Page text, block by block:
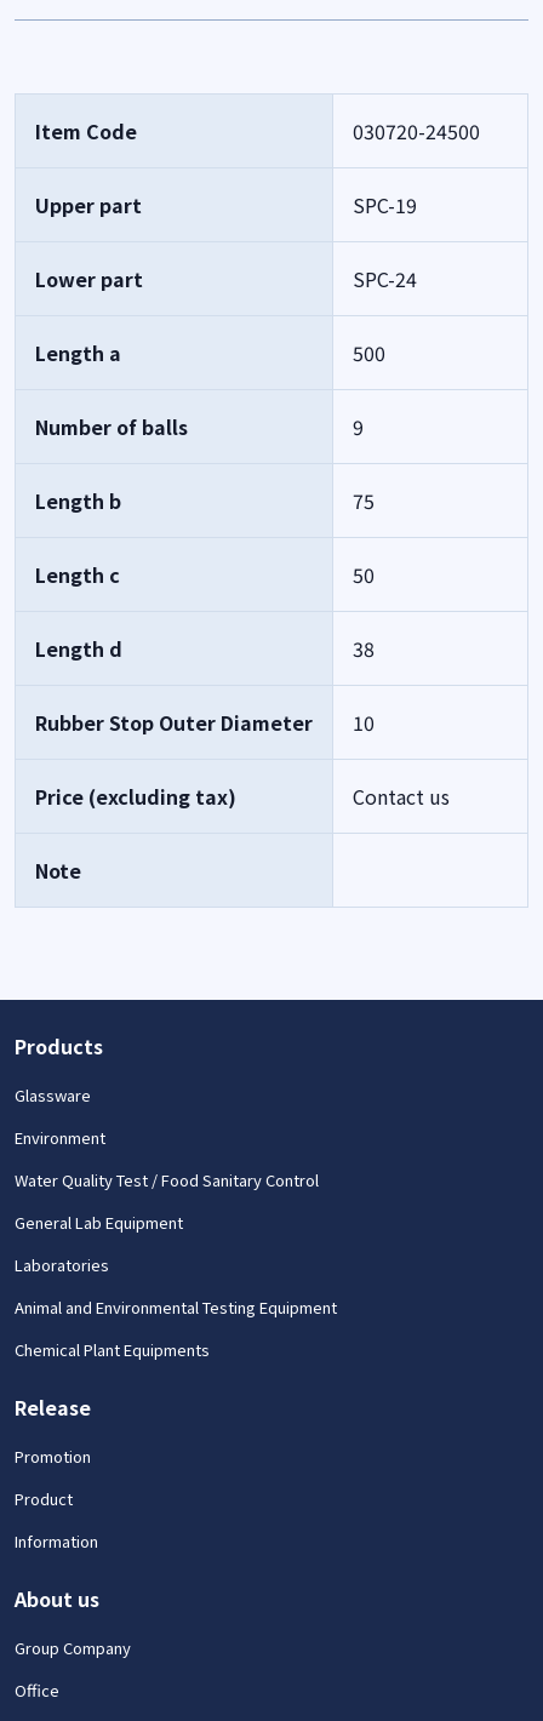
Item Code 030720-24500
Upper part SPC-19
Lower part SPC-24
Length a 500
Number of balls 9
Length b 75
Length c 50
Length d 38
Rubber Stop Outer Diameter 10
Price (excluding tax) Contact us
Note
Products
Glassware
Environment
Water Quality Test / Food Sanitary Control
General Lab Equipment
Laboratories
Animal and Environmental Testing Equipment
Chemical Plant Equipments
Release
Promotion
Product
Information
About us
Group Company
Office